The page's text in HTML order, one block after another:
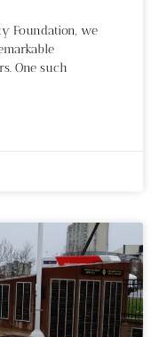
Foundation, we
One such